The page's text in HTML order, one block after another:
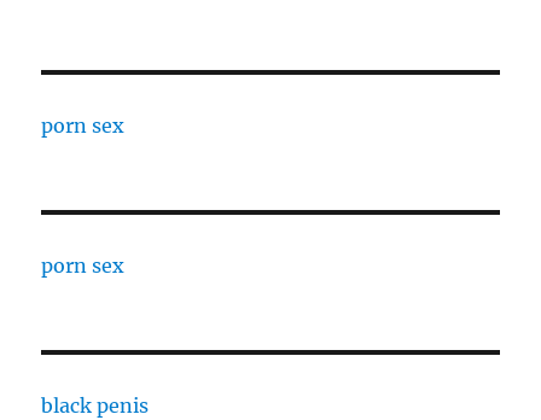
porn sex
porn sex
black penis